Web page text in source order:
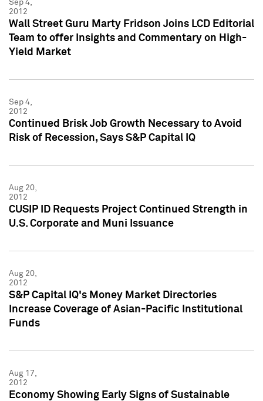
Sep 4,
2012
Wall Street Guru Marty Fridson Joins LCD Editorial
Team to offer Insights and Commentary on High-
Yield Market
Sep 4,
2012
Continued Brisk Job Growth Necessary to Avoid
Risk of Recession, Says S&P Capital IQ
Aug 20,
2012
CUSIP ID Requests Project Continued Strength in
U.S. Corporate and Muni Issuance
Aug 20,
2012
S&P Capital IQ's Money Market Directories
Increase Coverage of Asian-Pacific Institutional
Funds
Aug 17,
2012
Economy Showing Early Signs of Sustainable